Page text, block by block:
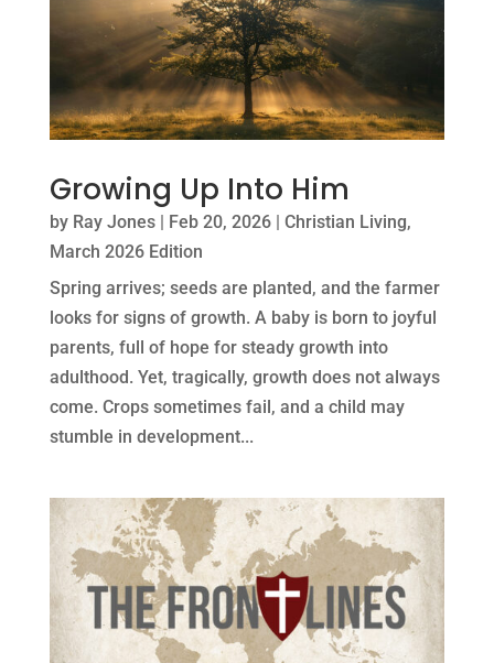
Growing Up Into Him
by Ray Jones| Feb 20, 2026| Christian Living,
March 2026 Edition
Spring arrives; seeds are planted, and the farmer
looks for signs of growth. A baby is born to joyful
parents, full of hope for steady growth into
adulthood. Yet, tragically, growth does not always
come. Crops sometimes fail, and a child may
stumble in development...